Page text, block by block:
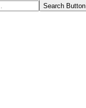
Search Button